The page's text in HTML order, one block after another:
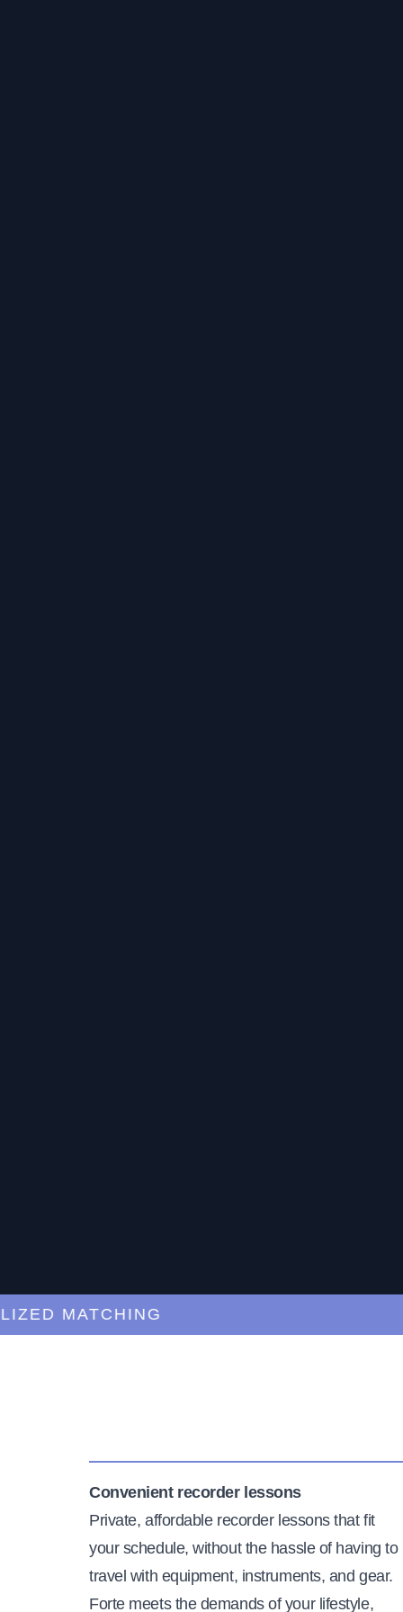
MATCHING
Convenient recorder lessons
Private, affordable recorder lessons that fit
your schedule, without the hassle of having to
travel with equipment, instruments, and gear.
Forte meets the demands of your lifestyle,